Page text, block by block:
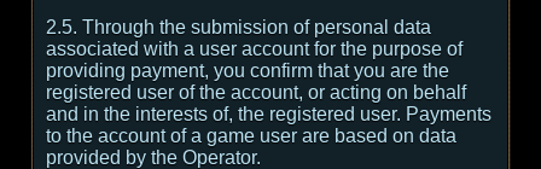
2.5. Through the submission of personal data
associated with a user account for the purpose of
providing payment, you confirm that you are the
registered user of the account, or acting on behalf
and in the interests of, the registered user. Payments
to the account of a game user are based on data
provided by the Operator.